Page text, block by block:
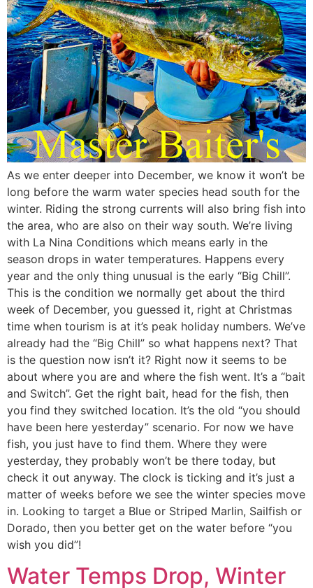
As we enter deeper into December, we know it won’t be
long before the warm water species head south for the
winter. Riding the strong currents will also bring fish into
the area, who are also on their way south. We’re living
with La Nina Conditions which means early in the
season drops in water temperatures. Happens every
year and the only thing unusual is the early “Big Chill”.
This is the condition we normally get about the third
week of December, you guessed it, right at Christmas
time when tourism is at it’s peak holiday numbers. We’ve
already had the “Big Chill” so what happens next? That
is the question now isn’t it? Right now it seems to be
about where you are and where the fish went. It’s a “bait
and Switch”. Get the right bait, head for the fish, then
you find they switched location. It’s the old “you should
have been here yesterday” scenario. For now we have
fish, you just have to find them. Where they were
yesterday, they probably won’t be there today, but
check it out anyway. The clock is ticking and it’s just a
matter of weeks before we see the winter species move
in. Looking to target a Blue or Striped Marlin, Sailfish or
Dorado, then you better get on the water before “you
wish you did”!
Water Temps Drop, Winter